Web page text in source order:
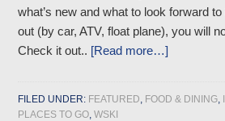
what’s new and what to look forward
out (by car, ATV, float plane), you will
Check it out.. [Read more…]
FILED UNDER: FEATURED, FOOD & DINING,
PLACES TO GO,WSKI